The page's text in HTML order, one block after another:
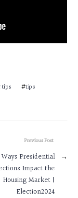
tips #tips
Previous Post
Ways Presidential
Impact the
Housing Market |
Election2024
→